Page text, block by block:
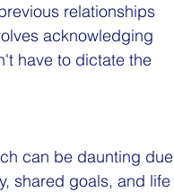
relationships
acknowledging
have to dictate the
can be daunting due
shared goals, and life